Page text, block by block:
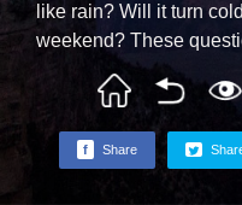
like rain? Will it turn
weekend? These
even mundane, but the
importance. Given our
let"s tip the rain hat to
World Meteorological
f Share